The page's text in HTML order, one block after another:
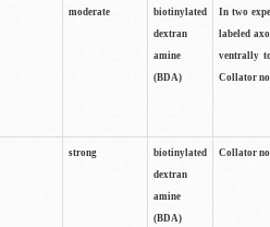
moderate
biotinylated
dextran
amine
(BDA)
In two
labeled
ventrally
Collator
strong
biotinylated
dextran
amine
(BDA)
Collator